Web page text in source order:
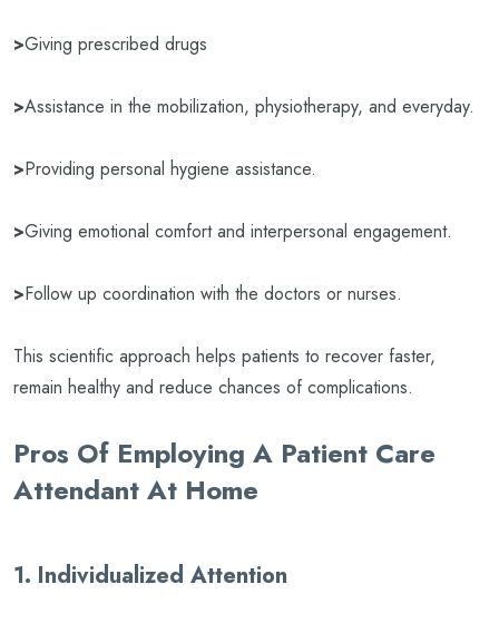
>Giving prescribed drugs
>Assistance in the mobilization, physiotherapy, and everyday.
>Providing personal hygiene assistance.
>Giving emotional comfort and interpersonal engagement.
>Follow up coordination with the doctors or nurses.
This scientific approach helps patients to recover faster,
remain healthy and reduce chances of complications.
Pros Of Employing A Patient Care
Attendant At Home
1. Individualized Attention